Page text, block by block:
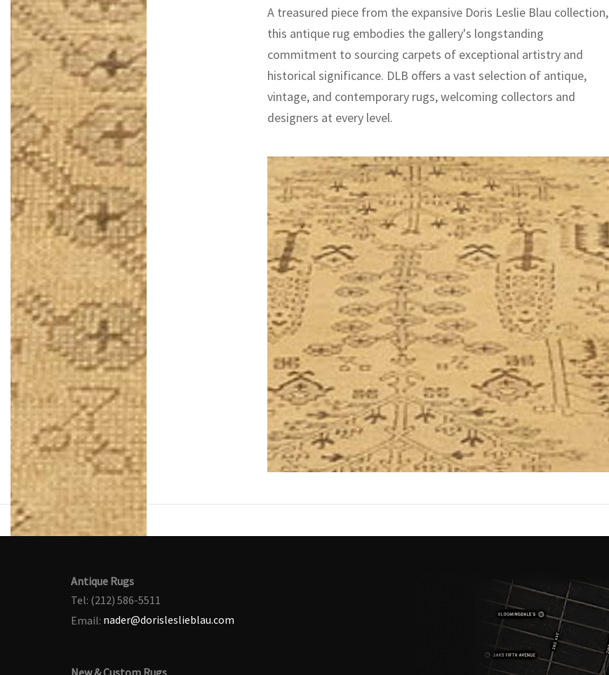
A treasured piece from the expansive Doris Leslie Blau collection,
this antique rug embodies the gallery's longstanding
commitment to sourcing carpets of exceptional artistry and
historical significance. DLB offers a vast selection of antique,
vintage, and contemporary rugs, welcoming collectors and
designers at every level.
Antique Rugs
Tel: (212) 586-5511
Email: nader@dorisleslieblau.com